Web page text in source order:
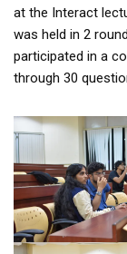
at the Interact
was held in 2
participated in a
through 30